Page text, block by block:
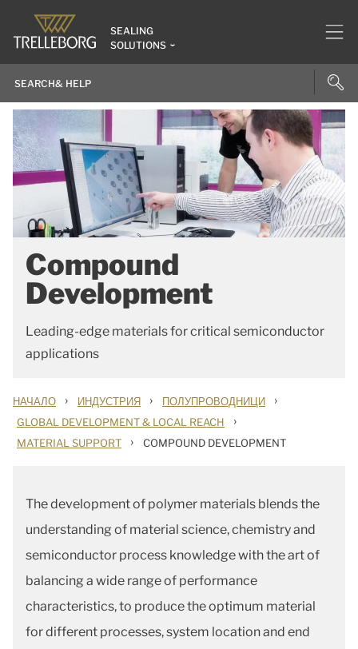
SEALING
SOLUTIONS
Compound
Development
Leading-edge materials for critical semiconductor
applications
НАЧАЛО › ИНДУСТРИЯ › ПОЛУПРОВОДНИЦИ ›
GLOBAL DEVELOPMENT & LOCAL REACH ›
MATERIAL SUPPORT › COMPOUND DEVELOPMENT
The development of polymer materials blends the
understanding of material science, chemistry and
semiconductor process knowledge with the art of
balancing a wide range of performance
characteristics, to produce the optimum material
for different processes, system location and end